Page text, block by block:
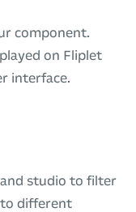
component.
on Fliplet
interface.
studio to filter
different